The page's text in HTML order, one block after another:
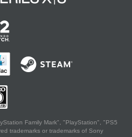
Family Mark", "PlayStation", "PS5
trademarks or trademarks of Sony